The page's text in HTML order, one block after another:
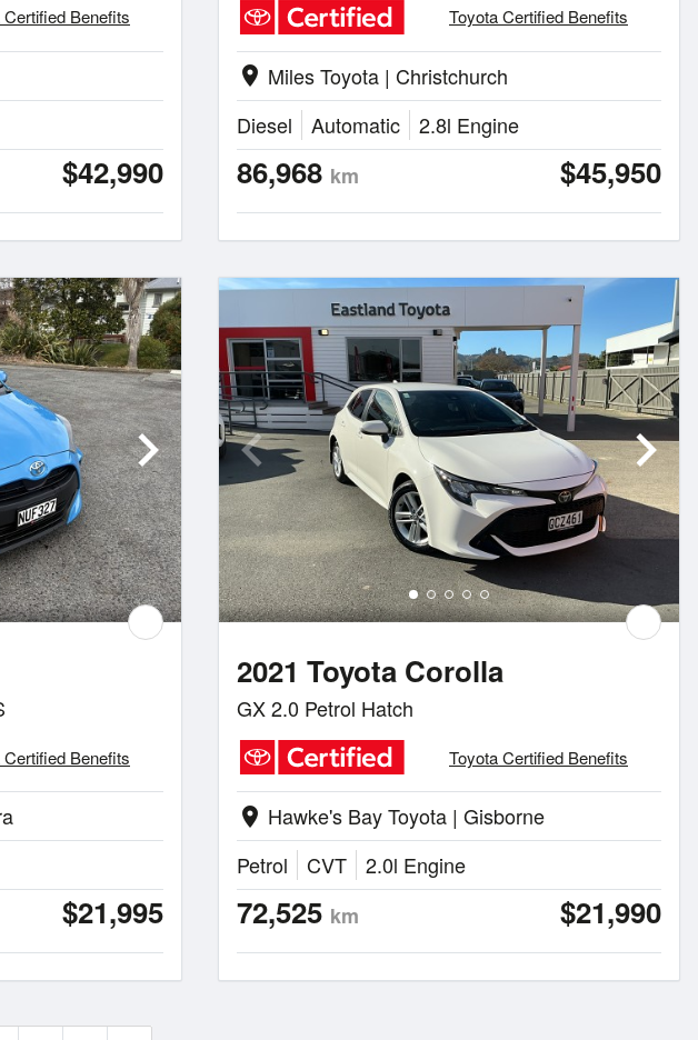
Certified Benefits
$42,990
Toyota Certified Benefits
location_on Miles Toyota | Christchurch
Diesel
Automatic 2.8l Engine
86,968 km $45,950
Certified Benefits
$21,995
2021 Toyota Corolla
GX 2.0 Petrol Hatch
Toyota Certified Benefits
location_on Hawke's Bay Toyota | Gisborne
Petrol
CVT 2.0l Engine
72,525 km $21,990